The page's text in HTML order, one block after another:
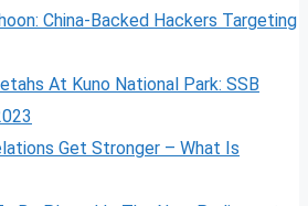
China-Backed Hackers Targeting
At Kuno National Park: SSB
Get Stronger – What Is